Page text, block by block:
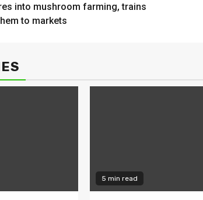
into mushroom farming, trains
to markets
5 min read